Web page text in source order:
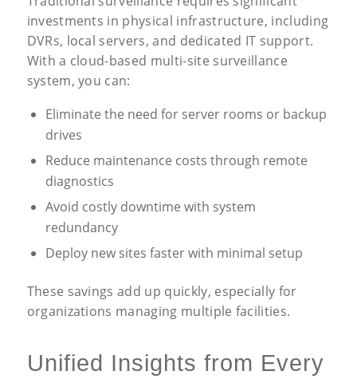
investments in physical infrastructure, including
DVRs, local servers, and dedicated IT support.
With a cloud-based multi-site surveillance
system, you can:
Eliminate the need for server rooms or backup
drives
Reduce maintenance costs through remote
diagnostics
Avoid costly downtime with system
redundancy
Deploy new sites faster with minimal setup
These savings add up quickly, especially for
organizations managing multiple facilities.
Unified Insights from Every